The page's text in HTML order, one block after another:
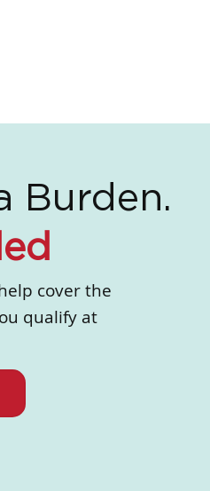
Burden.
cover the
qualify at